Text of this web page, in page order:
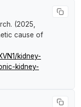
(2025,
cause of
kidney-
kidney-